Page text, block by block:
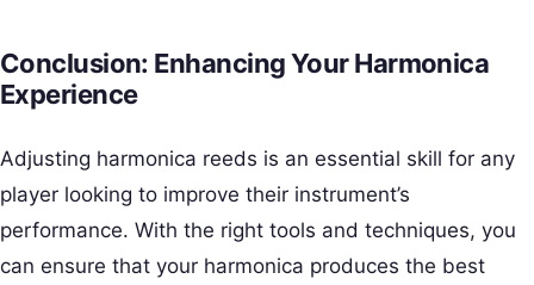
Conclusion: Enhancing Your Harmonica
Experience
Adjusting harmonica reeds is an essential skill for any
player looking to improve their instrument’s
performance. With the right tools and techniques, you
can ensure that your harmonica produces the best